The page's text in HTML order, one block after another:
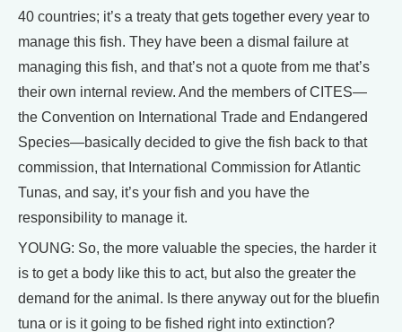
40 countries; it’s a treaty that gets together every year to
manage this fish. They have been a dismal failure at
managing this fish, and that’s not a quote from me that’s
their own internal review. And the members of CITES—
the Convention on International Trade and Endangered
Species—basically decided to give the fish back to that
commission, that International Commission for Atlantic
Tunas, and say, it’s your fish and you have the
responsibility to manage it.
YOUNG: So, the more valuable the species, the harder it
is to get a body like this to act, but also the greater the
demand for the animal. Is there anyway out for the bluefin
tuna or is it going to be fished right into extinction?